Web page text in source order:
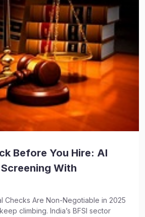
Before You Hire: AI
With
Checks Are Non-Negotiable in 2025
climbing. India’s BFSI sector